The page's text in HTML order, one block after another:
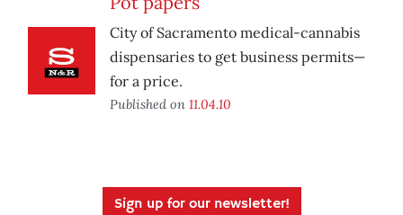
City of Sacramento medical-cannabis
dispensaries to get business permits—
for a price.
Published on 11.04.10
Sign up for our newsletter!